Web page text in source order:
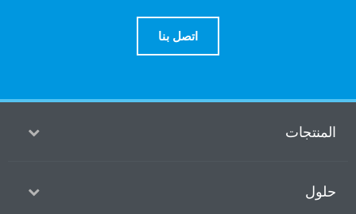
اتصل بنا